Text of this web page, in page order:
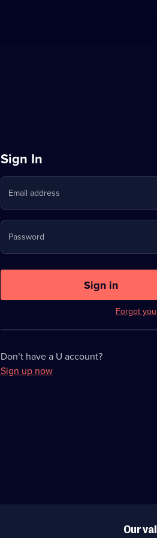
Sign
in
to
Stream
on
U
Sign In
Email address
Password
Sign in
Forgot
Don’t have a U account?
Sign up now
Our